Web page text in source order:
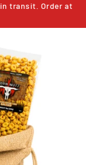
transit. Order at